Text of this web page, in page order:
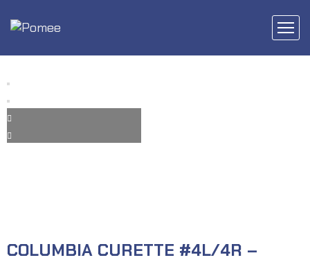
COLUMBIA CURETTE #4L/4R –